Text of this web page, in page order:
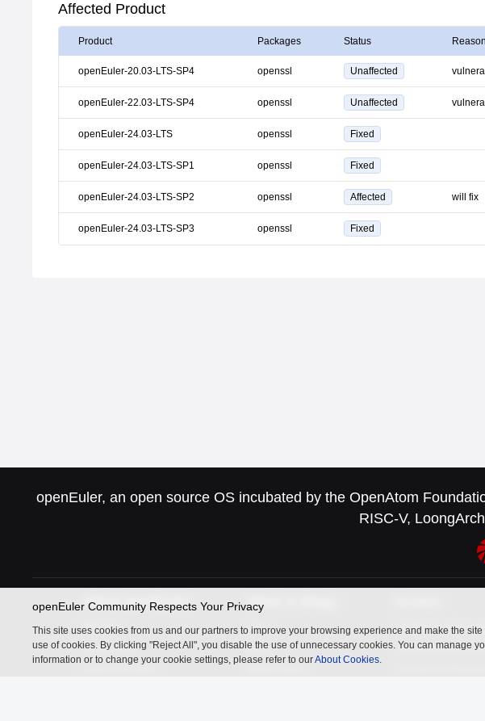
Affected Product
Product Packages Status
openEuler-20.03-LTS-SP4 openssl Unaffected
openEuler-22.03-LTS-SP4 openssl Unaffected
openEuler-24.03-LTS openssl Fixed
openEuler-24.03-LTS-SP1 openssl Fixed
openEuler-24.03-LTS-SP2 openssl Affected will fix
openEuler-24.03-LTS-SP3 openssl Fixed
openEuler, an open source OS incubated by the OpenAtom
RISC-V,
About openEuler
Members
Governance
News & Blogs
News
Blogs
openEuler Is
Latest Community
openEuler Community Respects Your Privacy
This site uses cookies from us and our partners to improve your browsing experience and make the
use of cookies. By clicking "Reject All", you disable the use of unnecessary cookies. You can manage
information or to change your cookie settings, please refer to ourAbout Cookies.